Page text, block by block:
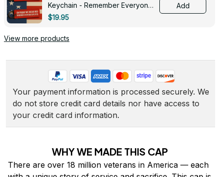
Keychain - Remember Everyone
Deployed - 0139
$19.95
Add
View more products
Your payment information is processed securely. We
do not store credit card details nor have access to
your credit card information.
WHY WE MADE THIS CAP
There are over 18 million veterans in America — each